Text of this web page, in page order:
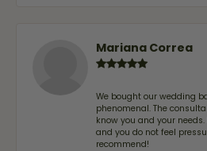
Mariana Correa
We bought our wedding
phenomenal. The
know you and your
and you do not feel
recommend!